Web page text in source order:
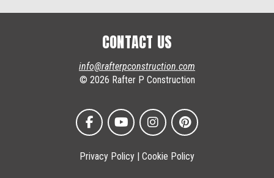
CONTACT US
info@rafterpconstruction.com
© 2026 Rafter P Construction
Privacy Policy Cookie Policy